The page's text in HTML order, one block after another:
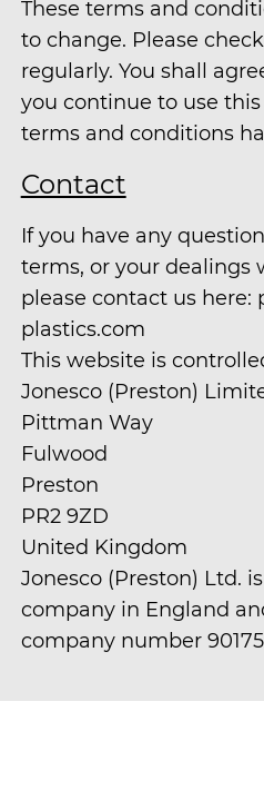
These terms and
to change. Please
regularly. You shall
you continue to use
terms and conditions
Contact
If you have any
terms, or your dealings
please contact us here:
plastics.com
This website is
Jonesco (Preston)
Pittman Way
Fulwood
Preston
PR2 9ZD
United Kingdom
Jonesco (Preston) Ltd.
company in England
company number